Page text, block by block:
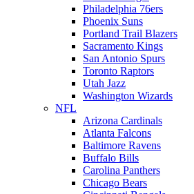
Philadelphia 76ers
Phoenix Suns
Portland Trail Blazers
Sacramento Kings
San Antonio Spurs
Toronto Raptors
Utah Jazz
Washington Wizards
NFL
Arizona Cardinals
Atlanta Falcons
Baltimore Ravens
Buffalo Bills
Carolina Panthers
Chicago Bears